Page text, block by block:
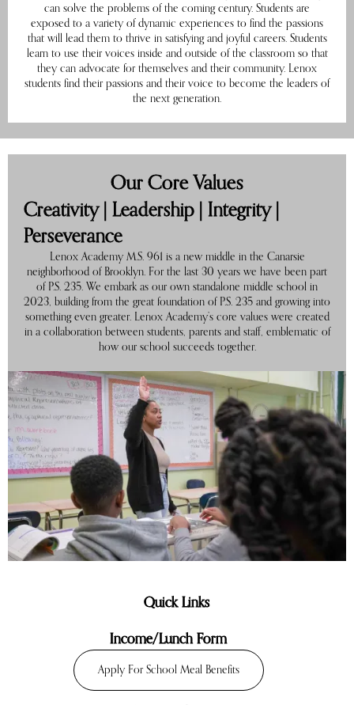
can solve the problems of the coming century. Students are
exposed to a variety of dynamic experiences to find the passions
that will lead them to thrive in satisfying and joyful careers. Students
learn to use their voices inside and outside of the classroom so that
they can advocate for themselves and their community. Lenox
students find their passions and their voice to become the leaders of
the next generation.
Our Core Values
Creativity | Leadership | Integrity |
Perseverance
Lenox Academy M.S. 961 is a new middle in the Canarsie
neighborhood of Brooklyn. For the last 30 years we have been part
of P.S. 235. We embark as our own standalone middle school in
2023, building from the great foundation of P.S. 235 and growing into
something even greater. Lenox Academy’s core values were created
in a collaboration between students, parents and staff, emblematic of
how our school succeeds together.
Quick Links
Income/Lunch Form
Apply For School Meal Benefits